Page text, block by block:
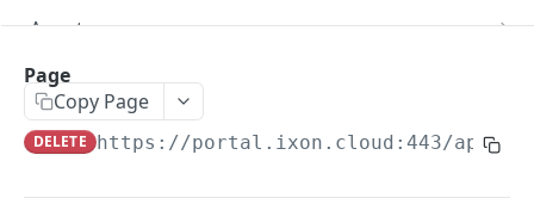
AccessToken
AccessTokenList
AccessTokenList
Agent
Agent
Agent DEL
AgentAccessRequest
AgentAccessRequest
AgentAccessRequestApprove
AgentAccessRequestApprove
POST
AgentAccessRequestApproverList
AgentAccessRequestApproverList
AgentAccessRequestAuthenticatedApprove
Page
Copy Page
DELETE https://portal.ixon.cloud:443/api/